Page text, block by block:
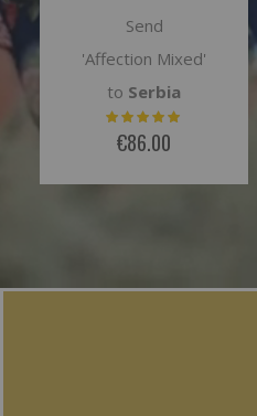
Send
'French Garden'
toBelize
€80.00